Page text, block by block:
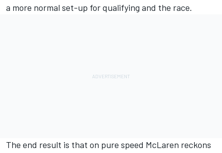
a more normal set-up for qualifying and the race.
The end result is that on pure speed McLaren reckons